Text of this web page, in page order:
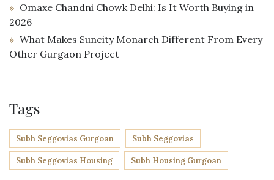
Omaxe Chandni Chowk Delhi: Is It Worth Buying in
2026
What Makes Suncity Monarch Different From Every
Other Gurgaon Project
Tags
Subh Seggovias Gurgoan Subh Seggovias
Subh Seggovias Housing Subh Housing Gurgoan